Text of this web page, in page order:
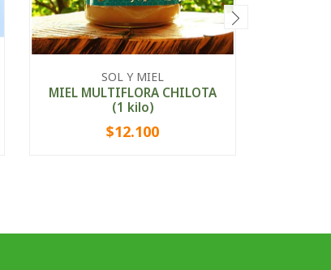
SOL Y MIEL
MIEL MULTIFLORA CHILOTA
(1 kilo)
+
$12.100